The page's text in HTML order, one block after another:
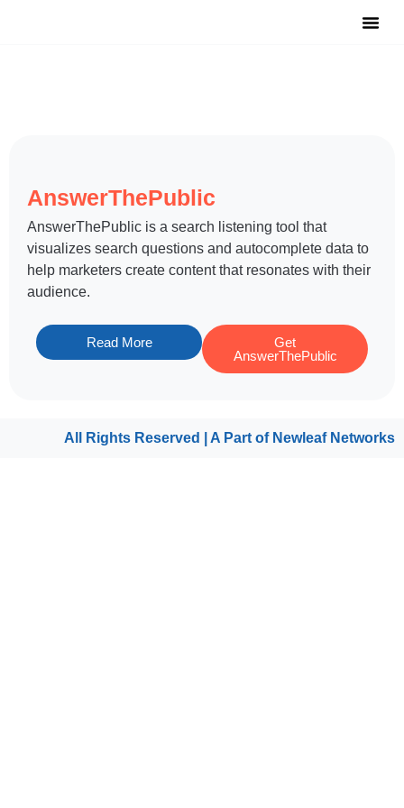
AnswerThePublic
​AnswerThePublic is a search listening tool that
visualizes search questions and autocomplete data to
help marketers create content that resonates with their
audience.
Read More
Get
AnswerThePublic
All Rights Reserved | A Part of Newleaf Networks